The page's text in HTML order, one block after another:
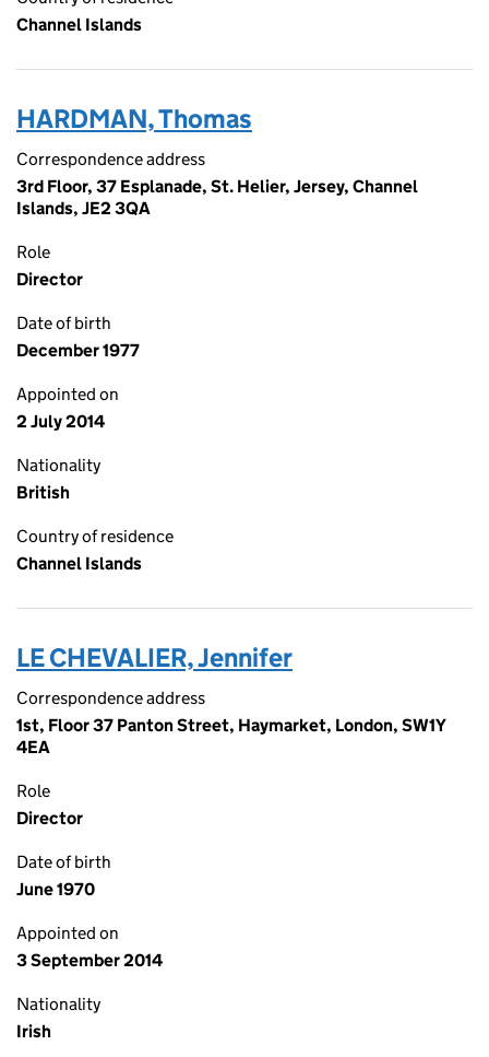
Channel Islands
HARDMAN, Thomas
Correspondence address
3rd Floor, 37 Esplanade, St. Helier, Jersey, Channel
Islands, JE2 3QA
Role
Director
Date of birth
December 1977
Appointed on
2 July 2014
Nationality
British
Country of residence
Channel Islands
LE CHEVALIER, Jennifer
Correspondence address
1st, Floor 37 Panton Street, Haymarket, London, SW1Y
4EA
Role
Director
Date of birth
June 1970
Appointed on
3 September 2014
Nationality
Irish